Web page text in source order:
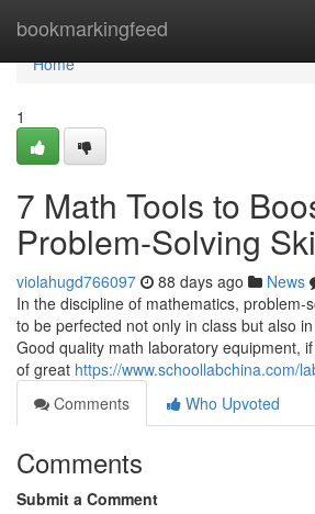
bookmarkingfeed
Home
Home
1
7 Math Tools to
Problem-Solving
violahugd766097 88 days ago News
In the discipline of mathematics, problem-
to be perfected not only in class but also
Good quality math laboratory equipment,
of great https://www.schoollabchina.com/
Comments
Who Upvoted
Comments
Submit a Comment